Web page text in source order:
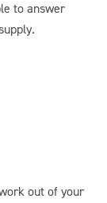
to answer
out of your